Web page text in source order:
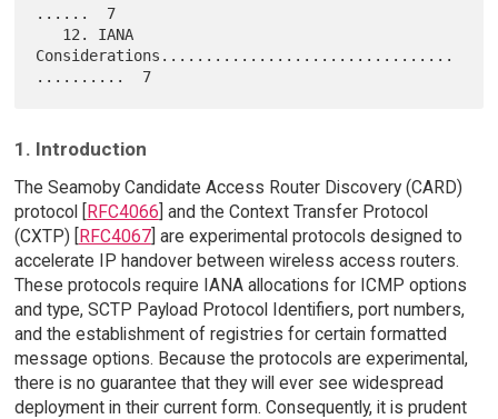
......  7
Considerations.................................
1. Introduction
The Seamoby Candidate Access Router Discovery (CARD)
protocol [RFC4066] and the Context Transfer Protocol
(CXTP) [RFC4067] are experimental protocols designed to
accelerate IP handover between wireless access routers.
These protocols require IANA allocations for ICMP options
and type, SCTP Payload Protocol Identifiers, port numbers,
and the establishment of registries for certain formatted
message options. Because the protocols are experimental,
there is no guarantee that they will ever see widespread
deployment in their current form. Consequently, it is prudent